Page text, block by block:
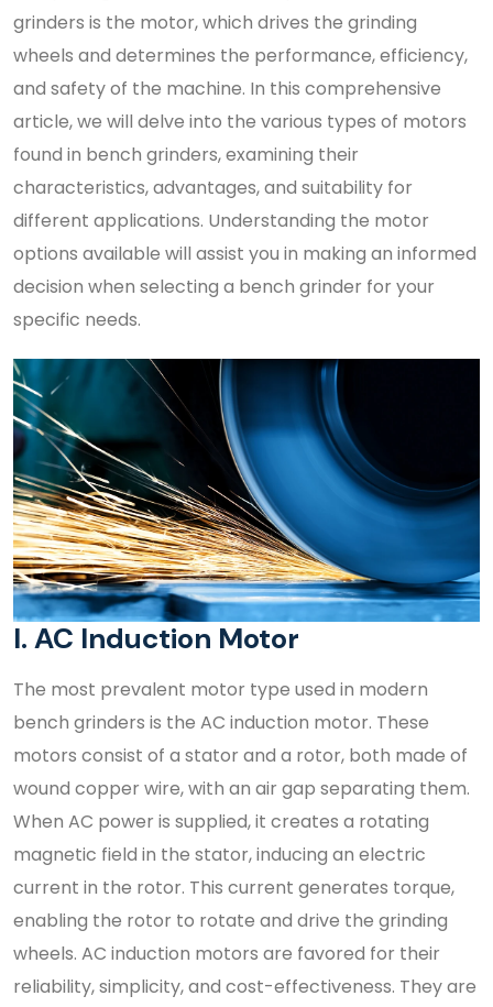
grinders is the motor, which drives the grinding
wheels and determines the performance, efficiency,
and safety of the machine. In this comprehensive
article, we will delve into the various types of motors
found in bench grinders, examining their
characteristics, advantages, and suitability for
different applications. Understanding the motor
options available will assist you in making an informed
decision when selecting a bench grinder for your
specific needs.
I. AC Induction Motor
The most prevalent motor type used in modern
bench grinders is the AC induction motor. These
motors consist of a stator and a rotor, both made of
wound copper wire, with an air gap separating them.
When AC power is supplied, it creates a rotating
magnetic field in the stator, inducing an electric
current in the rotor. This current generates torque,
enabling the rotor to rotate and drive the grinding
wheels. AC induction motors are favored for their
reliability, simplicity, and cost-effectiveness. They are